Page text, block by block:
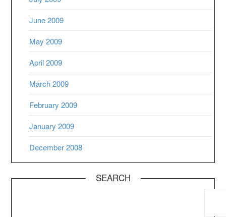
June 2009
May 2009
April 2009
March 2009
February 2009
January 2009
December 2008
SEARCH